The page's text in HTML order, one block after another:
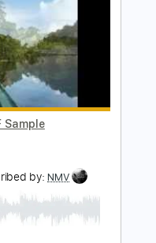
Lead Tracks 🎸
Tablature
Now